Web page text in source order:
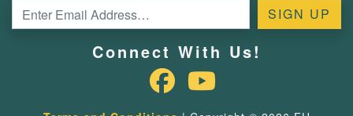
Connect With Us!